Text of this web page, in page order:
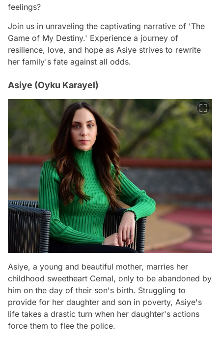
feelings?
Join us in unraveling the captivating narrative of 'The
Game of My Destiny.' Experience a journey of
resilience, love, and hope as Asiye strives to rewrite
her family's fate against all odds.
Asiye (Oyku Karayel)
Asiye, a young and beautiful mother, marries her
childhood sweetheart Cemal, only to be abandoned by
him on the day of their son's birth. Struggling to
provide for her daughter and son in poverty, Asiye's
life takes a drastic turn when her daughter's actions
force them to flee the police.